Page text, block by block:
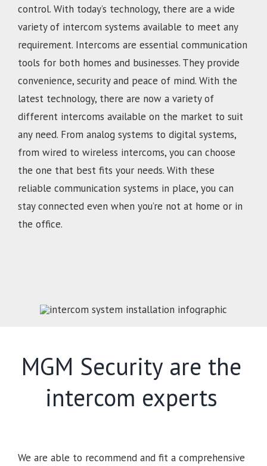
control. With today’s technology, there are a wide
variety of intercom systems available to meet any
requirement. Intercoms are essential communication
tools for both homes and businesses. They provide
convenience, security and peace of mind. With the
latest technology, there are now a variety of
different intercoms available on the market to suit
any need. From analog systems to digital systems,
from wired to wireless intercoms, you can choose
the one that best fits your needs. With these
reliable communication systems in place, you can
stay connected even when you’re not at home or in
the office.
MGM Security are the
intercom experts
We are able to recommend and fit a comprehensive